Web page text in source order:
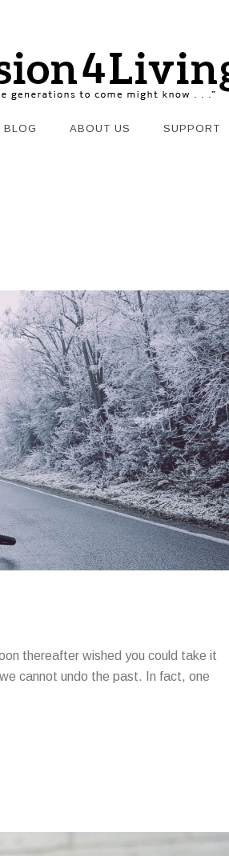
BLOG ABOUT US SUPPORT
thereafter wished you could take it
cannot undo the past. In fact, one